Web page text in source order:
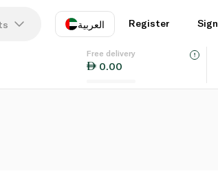
العربية
EN
Register
Free delivery
0.00